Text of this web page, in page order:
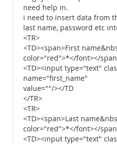
need help in.
i need to insert data from
last name, password etc
<TR>
<TD><span>First
color="red">*</font></
<TD><input type="text"
name="first_name"
value=""/></TD
</TR>
<TR>
<TD><span>Last
color="red">*</font></
<TD><input type="text"